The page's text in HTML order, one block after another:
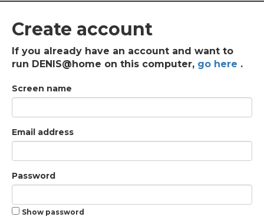
Create account
If you already have an account and want to
run DENIS@home on this computer, go here .
Screen name
Email address
Password
Show password